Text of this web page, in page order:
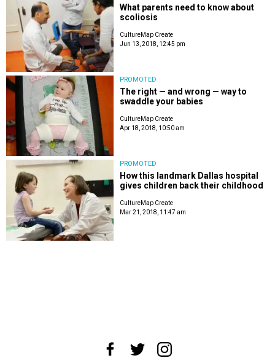
What parents need to know about
scoliosis
CultureMap Create
Jun 13, 2018, 12:45 pm
PROMOTED
The right — and wrong — way to
swaddle your babies
CultureMap Create
Apr 18, 2018, 10:50 am
PROMOTED
How this landmark Dallas hospital
gives children back their childhood
CultureMap Create
Mar 21, 2018, 11:47 am